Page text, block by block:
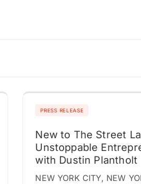
PRESS RELEASE
New to The Street
Unstoppable
with Dustin Plantholt
NEW YORK CITY, NEW